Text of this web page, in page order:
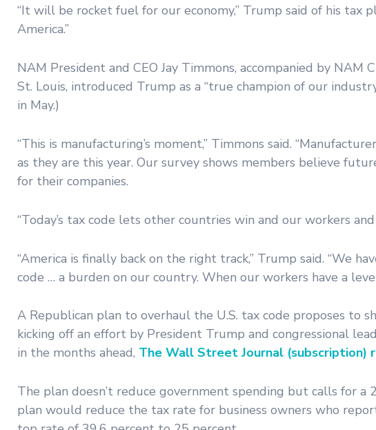
“It will be rocket fuel for our economy,” Trump said of his tax
America.”
NAM President and CEO Jay Timmons, accompanied by NAM
St. Louis, introduced Trump as a “true champion of our
in May.)
“This is manufacturing’s moment,” Timmons said.
as they are this year. Our survey shows members believe
for their companies.
“Today’s tax code lets other countries win and our workers
“America is finally back on the right track,” Trump said. “We
code … a burden on our country. When our workers have a
A Republican plan to overhaul the U.S. tax code proposes to
kicking off an effort by President Trump and congressional
in the months ahead, The Wall Street Journal (subscription)
The plan doesn’t reduce government spending but calls for
plan would reduce the tax rate for business owners who